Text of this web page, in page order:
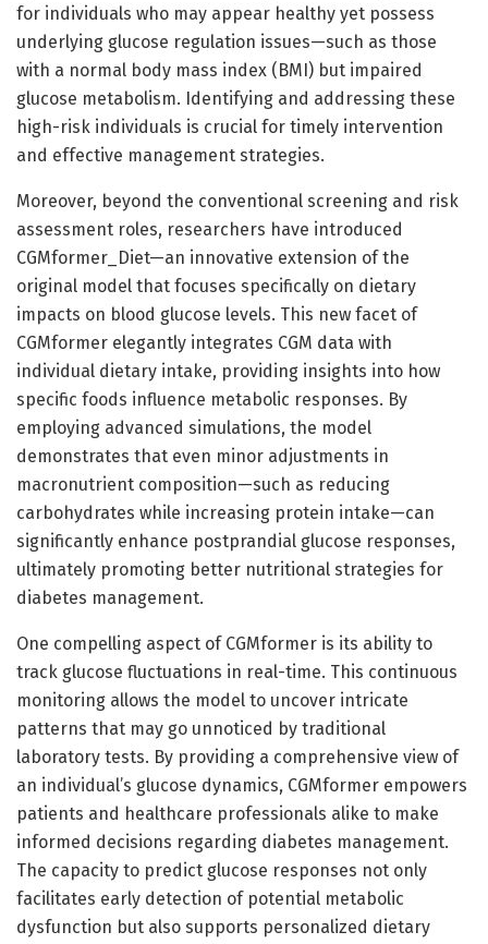
for individuals who may appear healthy yet possess
underlying glucose regulation issues—such as those
with a normal body mass index (BMI) but impaired
glucose metabolism. Identifying and addressing these
high-risk individuals is crucial for timely intervention
and effective management strategies.
Moreover, beyond the conventional screening and risk
assessment roles, researchers have introduced
CGMformer_Diet—an innovative extension of the
original model that focuses specifically on dietary
impacts on blood glucose levels. This new facet of
CGMformer elegantly integrates CGM data with
individual dietary intake, providing insights into how
specific foods influence metabolic responses. By
employing advanced simulations, the model
demonstrates that even minor adjustments in
macronutrient composition—such as reducing
carbohydrates while increasing protein intake—can
significantly enhance postprandial glucose responses,
ultimately promoting better nutritional strategies for
diabetes management.
One compelling aspect of CGMformer is its ability to
track glucose fluctuations in real-time. This continuous
monitoring allows the model to uncover intricate
patterns that may go unnoticed by traditional
laboratory tests. By providing a comprehensive view of
an individual’s glucose dynamics, CGMformer empowers
patients and healthcare professionals alike to make
informed decisions regarding diabetes management.
The capacity to predict glucose responses not only
facilitates early detection of potential metabolic
dysfunction but also supports personalized dietary